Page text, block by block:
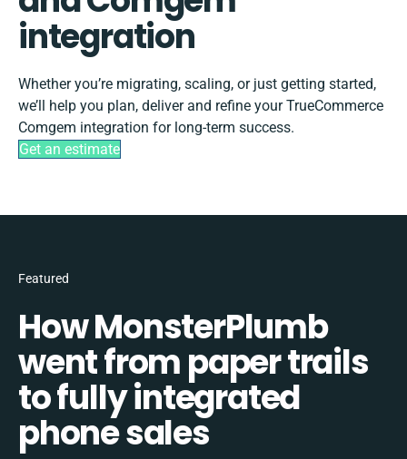
integration
Whether you’re migrating, scaling, or just getting started,
we’ll help you plan, deliver and refine your TrueCommerce
Comgem integration for long-term success.
Get an estimate
Featured
How MonsterPlumb
went from paper trails
to fully integrated
phone sales